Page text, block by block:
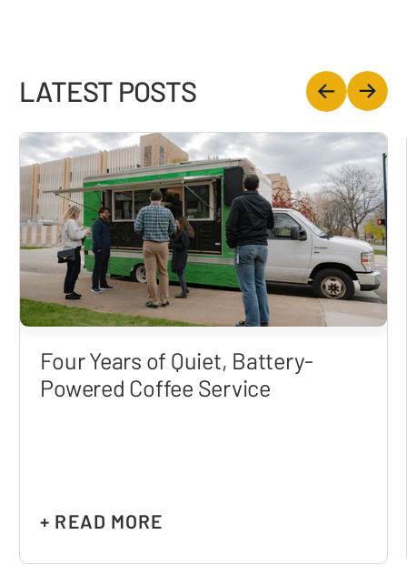
LATEST POSTS
Four Years of Quiet, Battery-
Powered Coffee Service
+ READ MORE